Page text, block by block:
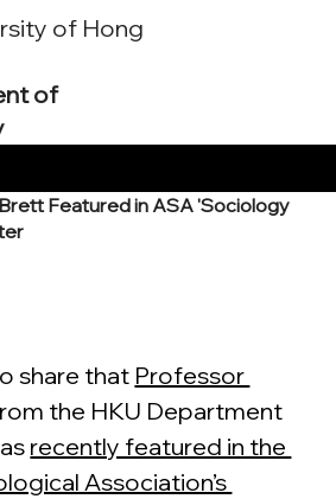
of Hong
of
Featured in ASA 'Sociology
share that Professor
the HKU Department
recently featured in the
Association’s